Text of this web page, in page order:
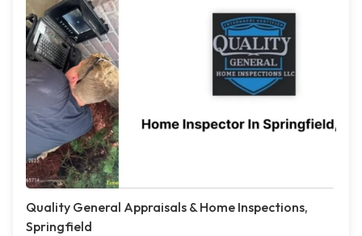
Quality General Appraisals & Home Inspections,
Springfield